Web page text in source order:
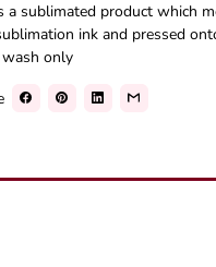
a sublimated product which
ink and pressed
only